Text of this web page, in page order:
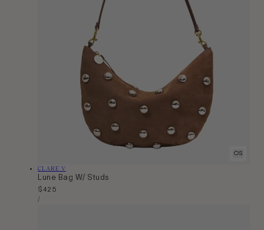
OS
Vendor:
CLARE V
Lune Bag W/ Studs
Regular
price
$425
Unit
/